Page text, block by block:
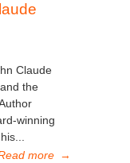
Claude
the
winning
more →